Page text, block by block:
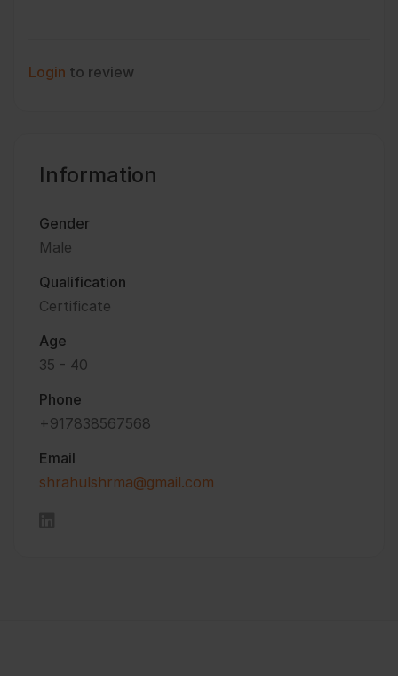
Login to review
Information
Gender
Male
Qualification
Certificate
Age
35 - 40
Phone
+917838567568
Email
shrahulshrma@gmail.com